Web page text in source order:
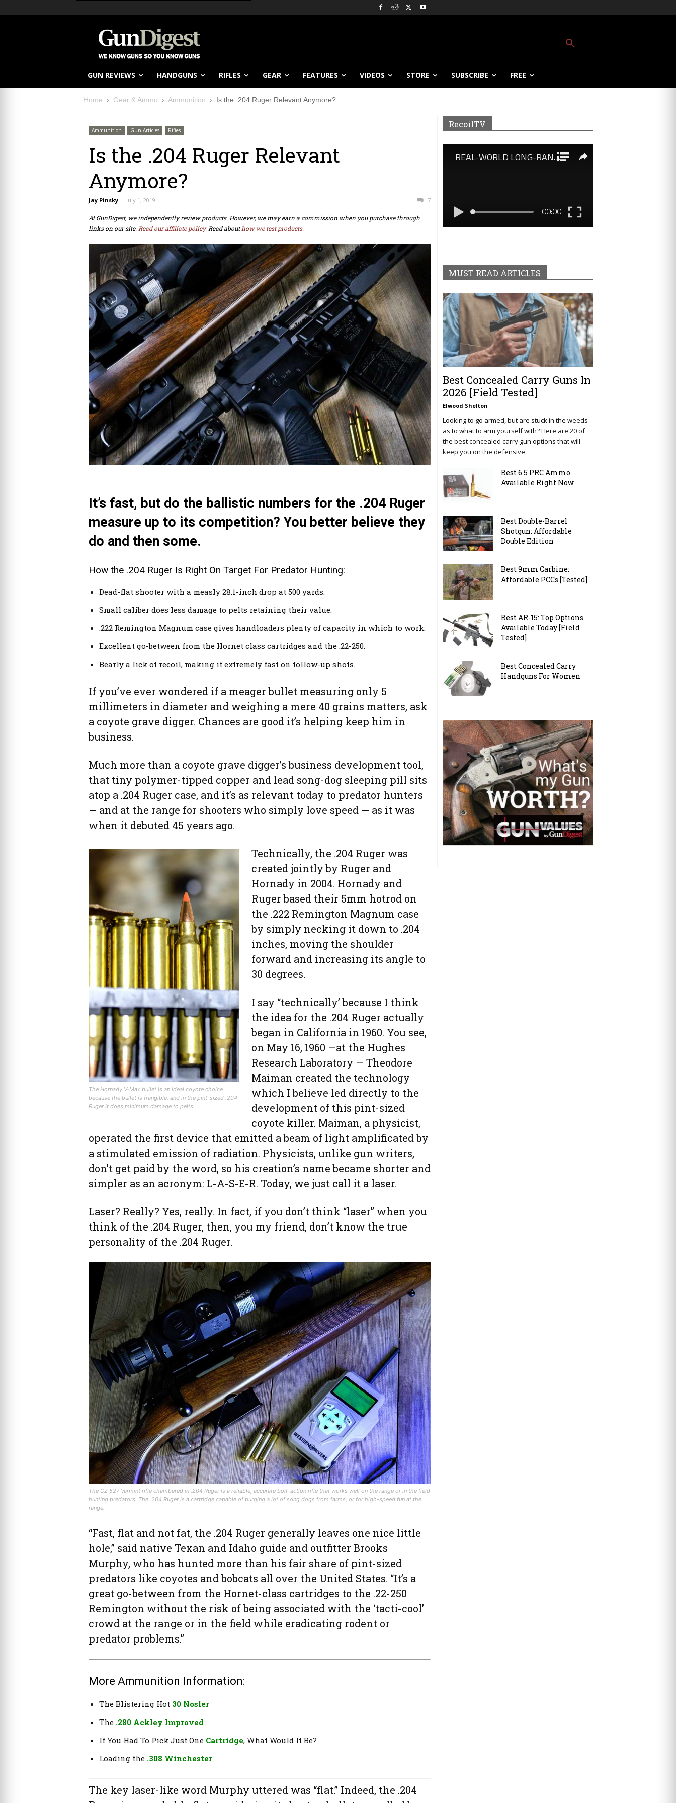
GUN REVIEWS HANDGUNS RIFLES GEAR FEATURES VIDEOS STORE SUBSCRIBE FREE
Home Gear & Ammo Ammunition Is the .204 Ruger Relevant Anymore?
Ammunition Gun Articles Rifles
Is the .204 Ruger Relevant
Anymore?
Jay Pinsky - July 1, 2019 7
At GunDigest, we independently review products. However, we may earn a commission when you purchase through
links on our site. Read our affiliate policy. Read abouthow we test products.
It’s fast, but do the ballistic numbers for the .204 Ruger
measure up to its competition? You better believe they
do and then some.
How the .204 Ruger Is Right On Target For Predator Hunting:
Dead-flat shooter with a measly 28.1-inch drop at 500 yards.
Small caliber does less damage to pelts retaining their value.
.222 Remington Magnum case gives handloaders plenty of capacity in which to work.
Excellent go-between from the Hornet class cartridges and the .22-250.
Bearly a lick of recoil, making it extremely fast on follow-up shots.
If you’ve ever wondered if a meager bullet measuring only 5
millimeters in diameter and weighing a mere 40 grains matters, ask
a coyote grave digger. Chances are good it’s helping keep him in
business.
Much more than a coyote grave digger’s business development tool,
that tiny polymer-tipped copper and lead song-dog sleeping pill sits
atop a .204 Ruger case, and it’s as relevant today to predator hunters
— and at the range for shooters who simply love speed — as it was
when it debuted 45 years ago.
The Hornady V-Max bullet is an ideal coyote choice
because the bullet is frangible, and in the pint-sized .204
Ruger it does minimum damage to pelts.
Technically, the .204 Ruger was
created jointly by Ruger and
Hornady in 2004. Hornady and
Ruger based their 5mm hotrod on
the .222 Remington Magnum case
by simply necking it down to .204
inches, moving the shoulder
forward and increasing its angle to
30 degrees.
I say “technically’ because I think
the idea for the .204 Ruger actually
began in California in 1960. You see,
on May 16, 1960 —at the Hughes
Research Laboratory — Theodore
Maiman created the technology
which I believe led directly to the
development of this pint-sized
coyote killer. Maiman, a physicist,
operated the first device that emitted a beam of light amplificated by
a stimulated emission of radiation. Physicists, unlike gun writers,
don’t get paid by the word, so his creation’s name became shorter and
simpler as an acronym: L-A-S-E-R. Today, we just call it a laser.
Laser? Really? Yes, really. In fact, if you don’t think “laser” when you
think of the .204 Ruger, then, you my friend, don’t know the true
personality of the .204 Ruger.
The CZ 527 Varmint rifle chambered in .204 Ruger is a reliable, accurate bolt-action rifle that works well on the range or in the field
hunting predators. The .204 Ruger is a cartridge capable of purging a lot of song dogs from farms, or for high-speed fun at the
range.
“Fast, flat and not fat, the .204 Ruger generally leaves one nice little
hole,” said native Texan and Idaho guide and outfitter Brooks
Murphy, who has hunted more than his fair share of pint-sized
predators like coyotes and bobcats all over the United States. “It’s a
great go-between from the Hornet-class cartridges to the .22-250
Remington without the risk of being associated with the ‘tacti-cool’
crowd at the range or in the field while eradicating rodent or
predator problems.”
More Ammunition Information:
The Blistering Hot 30 Nosler
The .280 Ackley Improved
If You Had To Pick Just One Cartridge, What Would It Be?
Loading the .308 Winchester
The key laser-like word Murphy uttered was “flat.” Indeed, the .204
RecoilTV
MUST READ ARTICLES
Best Concealed Carry Guns In
2026 [Field Tested]
Elwood Shelton
Looking to go armed, but are stuck in the weeds
as to what to arm yourself with? Here are 20 of
the best concealed carry gun options that will
keep you on the defensive.
Best 6.5 PRC Ammo
Available Right Now
Best Double-Barrel
Shotgun: Affordable
Double Edition
Best 9mm Carbine:
Affordable PCCs [Tested]
Best AR-15: Top Options
Available Today [Field
Tested]
Best Concealed Carry
Handguns For Women